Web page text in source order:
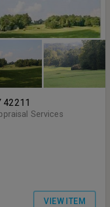
42211
Services
VIEW ITEM